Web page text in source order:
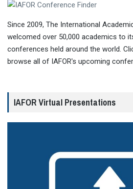
Since 2009, The International
welcomed over 50,000 academics to
conferences held around the world.
browse all of IAFOR's upcoming
IAFOR Virtual Presentations